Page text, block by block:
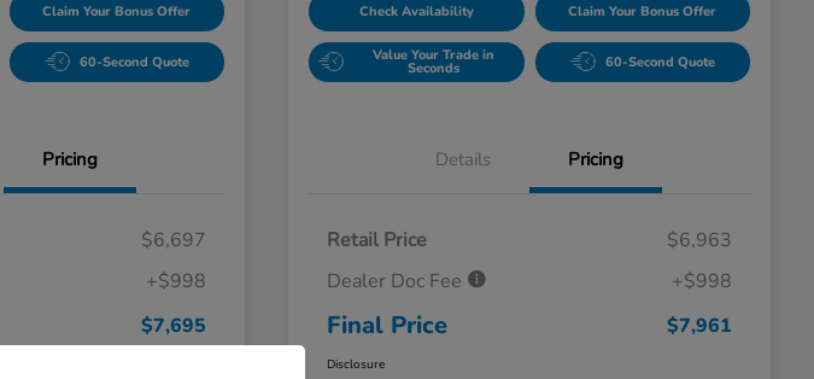
Claim Your Bonus Offer
60-Second Quote
Pricing
$6,697
+$998
$7,695
Check Availability Claim Your Bonus Offer
Value Your Trade in
Seconds 60-Second Quote
Details Pricing
Retail Price
$6,963
Dealer Doc Fee
+$998
Final Price $7,961
Disclosure